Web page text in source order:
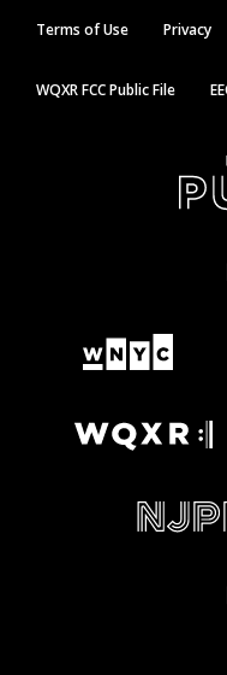
Terms of Use Privacy
WQXR FCC Public File